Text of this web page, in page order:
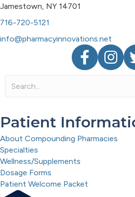
Jamestown, NY 14701
716-720-5121
info@pharmacyinnovations.net
FacebookInstagram
Patient
About Compounding Pharmacies
Specialties
Wellness/Supplements
Dosage Forms
Patient Welcome Packet